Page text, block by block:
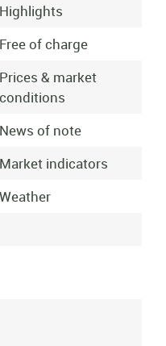
Highlights
Free of charge
Prices & market
conditions
News of note
Market indicators
Weather